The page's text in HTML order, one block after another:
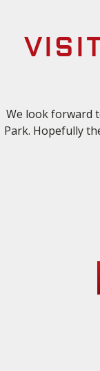
We look forward
Park. Hopefully